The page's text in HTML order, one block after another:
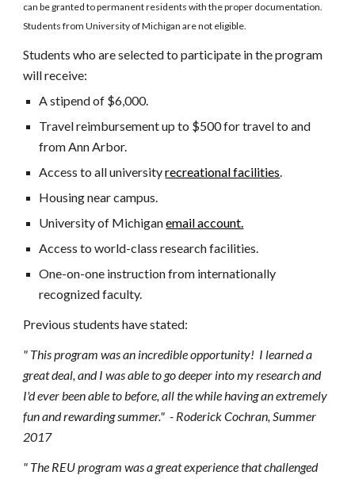
can be granted to permanent residents with the proper documentation.
Students from University of Michigan are not eligible.
Students who are selected to participate in the program
will receive:
A stipend of $6,000.
Travel reimbursement up to $500 for travel to and
from Ann Arbor.
Access to all universityrecreational facilities.
Housing near campus.
University of Michiganemail account.
Access to world-class research facilities.
One-on-one instruction from internationally
recognized faculty.
Previous students have stated:
" This program was an incredible opportunity! I learned a
great deal, and I was able to go deeper into my research and
I'd ever been able to before, all the while having an extremely
fun and rewarding summer." - Roderick Cochran, Summer
2017
" The REU program was a great experience that challenged